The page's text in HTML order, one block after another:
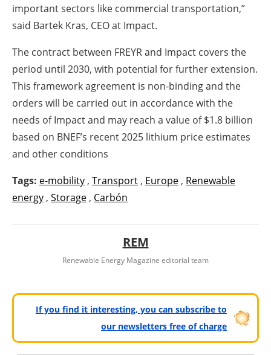
important sectors like commercial transportation,”
said Bartek Kras, CEO at Impact.
The contract between FREYR and Impact covers the
period until 2030, with potential for further extension.
This framework agreement is non-binding and the
orders will be carried out in accordance with the
needs of Impact and may reach a value of $1.8 billion
based on BNEF’s recent 2025 lithium price estimates
and other conditions
Tags: e-mobility , Transport , Europe , Renewable
energy , Storage , Carbón
REM
Renewable Energy Magazine editorial team
If you find it interesting, you can subscribe to
our newsletters free of charge